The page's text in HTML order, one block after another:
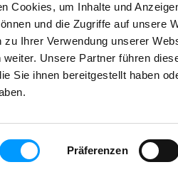
Cookies, um Inhalte und
und die Zugriffe auf unsere
zu Ihrer Verwendung unserer
weiter. Unsere Partner führen
Sie ihnen bereitgestellt haben
Präferenzen
Latest news
Career
Working at Frischhut
Apprenticeship at Frischhut
© Frischhut GmbH & Co. KG 2024